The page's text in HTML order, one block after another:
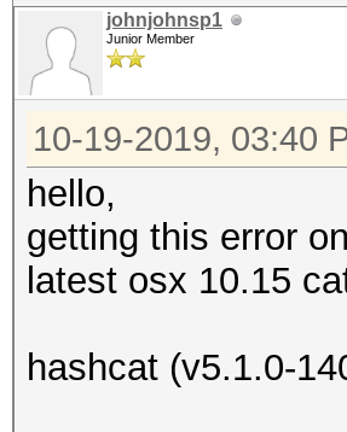
johnjohnsp1
Junior Member
10-19-2019, 03:40
hello,
getting this error
latest osx 10.15
hashcat (v5.1.0-